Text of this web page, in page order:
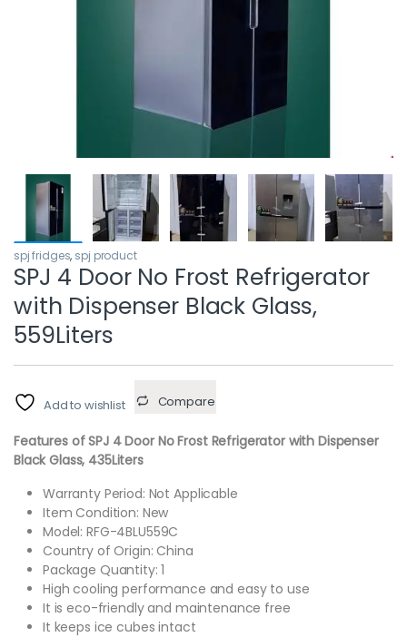
spj fridges, spj product
SPJ 4 Door No Frost Refrigerator
with Dispenser Black Glass,
559Liters
Add to wishlist Compare
Features of SPJ 4 Door No Frost Refrigerator with Dispenser
Black Glass, 435Liters
Warranty Period: Not Applicable
Item Condition: New
Model: RFG-4BLU559C
Country of Origin: China
Package Quantity: 1
High cooling performance and easy to use
It is eco-friendly and maintenance free
It keeps ice cubes intact